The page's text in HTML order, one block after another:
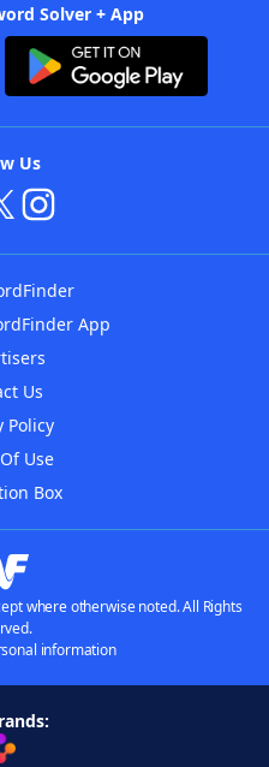
Solver + App
Us
App
Us
Policy
Use
Box
where otherwise noted. All Rights
information